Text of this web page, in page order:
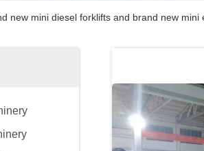
new mini diesel forklifts and brand new mini